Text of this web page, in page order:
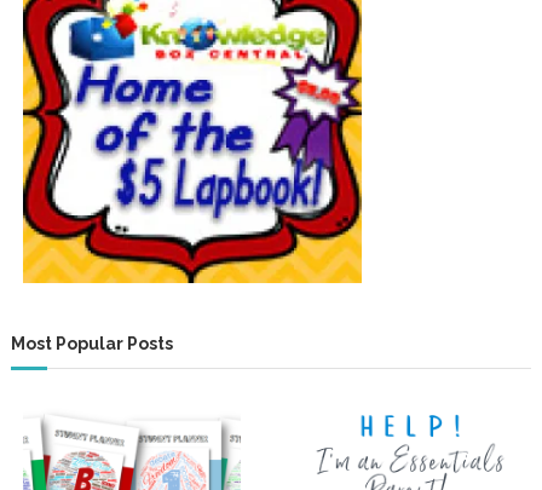
Most Popular Posts